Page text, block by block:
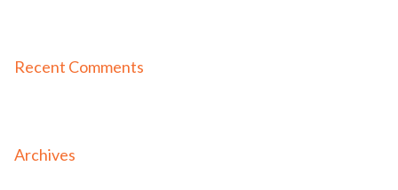
Recent Comments
Archives